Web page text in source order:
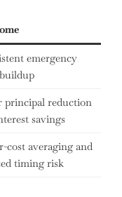
emergency
principal reduction
savings
cost averaging and
timing risk